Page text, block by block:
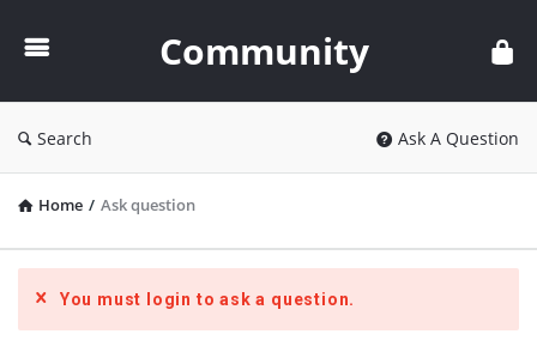
Community
Search Ask A Question
Home / Ask question
You must login to ask a question.